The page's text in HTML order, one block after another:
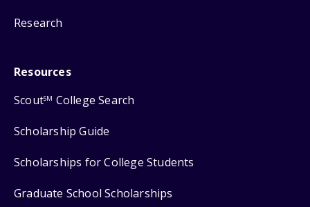
Research
Resources
ScoutSM College Search
Scholarship Guide
Scholarships for College Students
Graduate School Scholarships